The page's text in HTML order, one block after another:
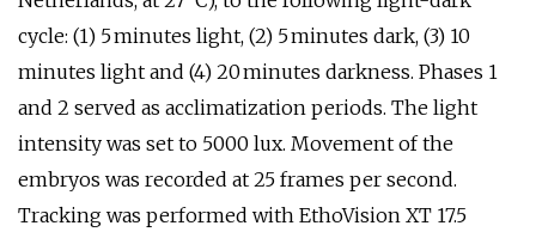
cycle: (1) 5 minutes light, (2) 5 minutes dark, (3) 10
minutes light and (4) 20 minutes darkness. Phases 1
and 2 served as acclimatization periods. The light
intensity was set to 5000 lux. Movement of the
embryos was recorded at 25 frames per second.
Tracking was performed with EthoVision XT 17.5